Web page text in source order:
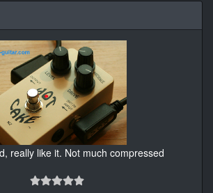
really like it. Not much compressed